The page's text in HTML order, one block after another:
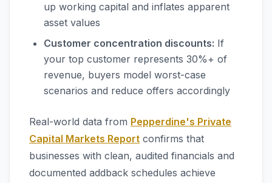
up working capital and inflates apparent
asset values
Customer concentration discounts: If
your top customer represents 30%+ of
revenue, buyers model worst-case
scenarios and reduce offers accordingly
Real-world data from Pepperdine's Private
Capital Markets Report confirms that
businesses with clean, audited financials and
documented addback schedules achieve